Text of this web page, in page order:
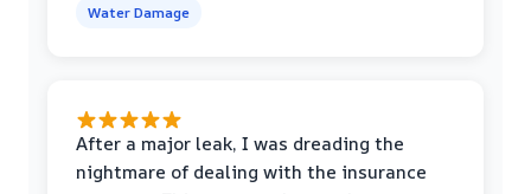
Water Damage
After a major leak, I was dreading the
nightmare of dealing with the insurance